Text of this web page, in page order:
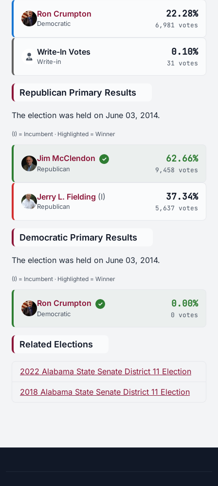
Ron Crumpton
Democratic
22.28%
6,981 votes
Write-In Votes
Write-in
0.10%
31 votes
Republican Primary Results
The election was held on June 03, 2014.
(I) = Incumbent · Highlighted = Winner
Jim McClendon ✓
Republican
62.66%
9,458 votes
Jerry L. Fielding (I)
Republican
37.34%
5,637 votes
Democratic Primary Results
The election was held on June 03, 2014.
(I) = Incumbent · Highlighted = Winner
Ron Crumpton ✓
Democratic
0.00%
0 votes
Related Elections
2022 Alabama State Senate District 11 Election
2018 Alabama State Senate District 11 Election